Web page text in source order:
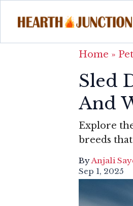
Home »
Sled
And
Explore
breeds
ByAnjali
Sep 1, 2025